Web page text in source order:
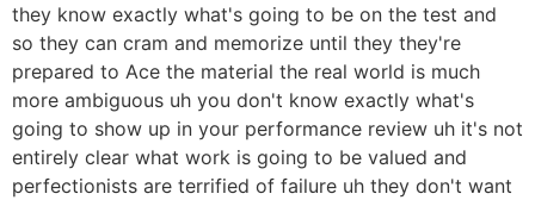
they know exactly what's going to be on the test and
so they can cram and memorize until they they're
prepared to Ace the material the real world is much
more ambiguous uh you don't know exactly what's
going to show up in your performance review uh it's not
entirely clear what work is going to be valued and
perfectionists are terrified of failure uh they don't want